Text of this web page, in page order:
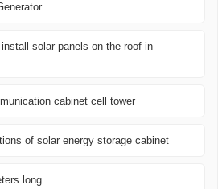
solar panels on the roof in
cabinet cell tower
of solar energy storage cabinet
long